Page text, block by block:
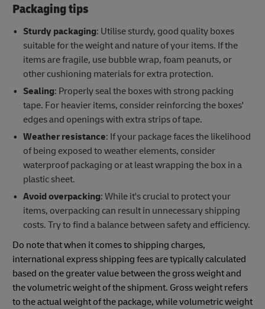
Packaging tips
Sturdy packaging: Utilise sturdy, good quality boxes
suitable for the weight and nature of your items. If the
items are fragile, use bubble wrap, foam peanuts, or
other cushioning materials for extra protection.
Sealing: Properly seal the boxes with strong packing
tape. For heavier items, consider reinforcing the boxes'
edges and openings with extra strips of tape.
Weather resistance: If your package faces the likelihood
of being exposed to weather elements, consider
waterproof packaging or at least wrapping the box in a
plastic sheet.
Avoid overpacking: While it's crucial to protect your
items, overpacking can result in unnecessary shipping
costs. Try to find a balance between safety and efficiency.
Do note that when it comes to shipping charges,
international express shipping fees are typically calculated
based on the greater value between the gross weight and
the volumetric weight of the shipment. Gross weight refers
to the actual weight of the package, while volumetric weight